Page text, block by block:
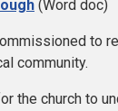
(Word doc)
to
community.
the church to